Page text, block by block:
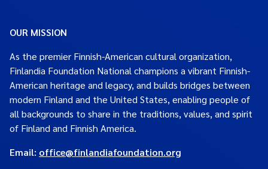
OUR MISSION
As the premier Finnish-American cultural organization,
Finlandia Foundation National champions a vibrant Finnish-
American heritage and legacy, and builds bridges between
modern Finland and the United States, enabling people of
all backgrounds to share in the traditions, values, and spirit
of Finland and Finnish America.
Email: office@finlandiafoundation.org